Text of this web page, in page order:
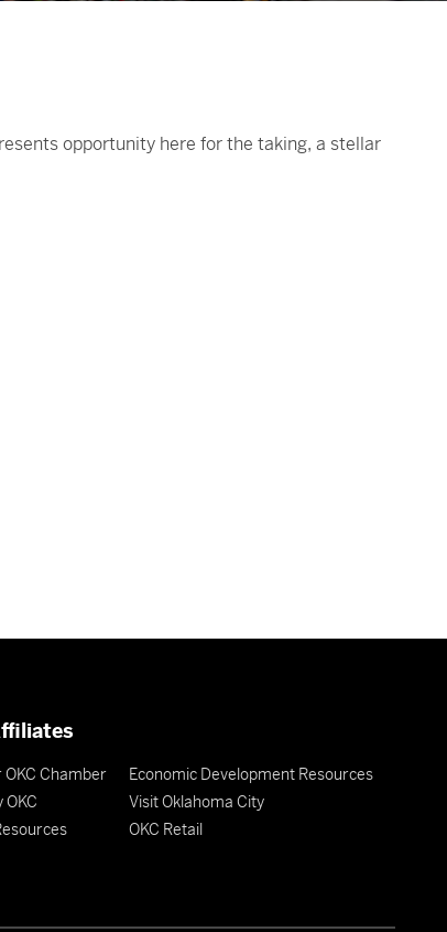
opportunity here for the taking, a stellar
Chamber
OKC
Economic Development Resources
Visit Oklahoma City
OKC Retail